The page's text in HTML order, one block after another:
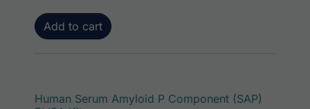
Add to cart
Human Serum Amyloid P Component (SAP)